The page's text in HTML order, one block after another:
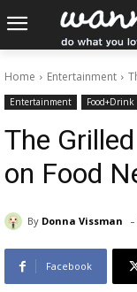
Home Entertainment
Entertainment Food+Drink
The
on Food
By Donna Vissman -
Facebook